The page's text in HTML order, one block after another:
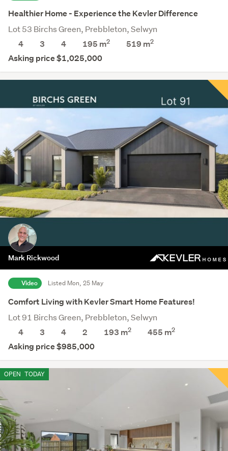
Healthier Home - Experience the Kevler Difference
Lot 53 Birchs Green, Prebbleton, Selwyn
4
3 4 195 m2 519 m2
Asking price $1,025,000
Mark Rickwood
Video Listed Mon, 25 May
Comfort Living with Kevler Smart Home Features!
Lot 91 Birchs Green, Prebbleton, Selwyn
4
3 4 2 193 m2 455 m2
Asking price $985,000
OPEN TODAY